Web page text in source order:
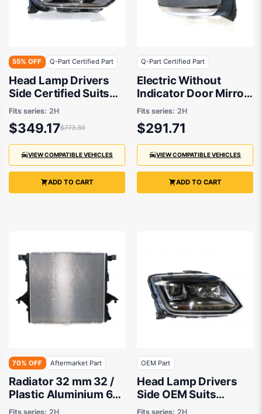
55% OFF Q-Part Certified Part
Head Lamp Drivers
Side Certified Suits
Volkswagen Amarok
2H 2/2011 to 11/2016
Fits series: 2H
$349.17$773.30
VIEW COMPATIBLE VEHICLES
ADD TO CART
Q-Part Certified Part
Electric Without
Indicator Door Mirror
Drivers Side Certified
Suits Volkswagen
Amarok 2H 2011 to
2016
Fits series: 2H
$291.71
VIEW COMPATIBLE VEHICLES
ADD TO CART
70% OFF Aftermarket Part
Radiator 32 mm 32 /
Plastic Aluminium 615
x 588 x 22 mm
Fits series: 2H
OEM Part
Head Lamp Drivers
Side OEM Suits
Volkswagen Amarok
Fits series: 2H